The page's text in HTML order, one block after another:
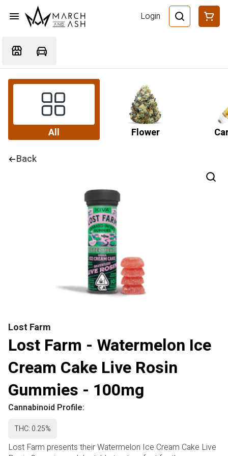
Login
All Flower
Back
Lost Farm
Lost Farm - Watermelon Ice
Cream Cake Live Rosin
Gummies - 100mg
Cannabinoid Profile:
THC: 0.25%
Lost Farm presents their Watermelon Ice Cream Cake Live